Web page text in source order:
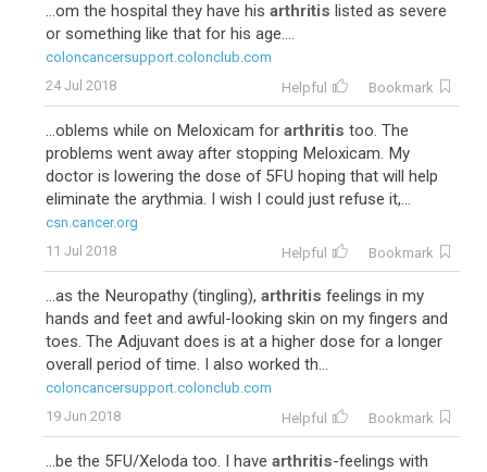
...om the hospital they have his arthritis listed as severe
or something like that for his age....
coloncancersupport.colonclub.com
24 Jul 2018
Helpful Bookmark
...oblems while on Meloxicam for arthritis too. The
problems went away after stopping Meloxicam. My
doctor is lowering the dose of 5FU hoping that will help
eliminate the arythmia. I wish I could just refuse it,...
csn.cancer.org
11 Jul 2018
Helpful Bookmark
...as the Neuropathy (tingling), arthritis feelings in my
hands and feet and awful-looking skin on my fingers and
toes. The Adjuvant does is at a higher dose for a longer
overall period of time. I also worked th...
coloncancersupport.colonclub.com
19 Jun 2018
Helpful Bookmark
...be the 5FU/Xeloda too. I have arthritis-feelings with